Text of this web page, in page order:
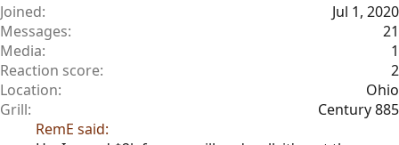
Joined
Jul 1, 2020
Messages
21
Media
1
Reaction score
2
Location
Ohio
Grill
Century 885
RemE said: